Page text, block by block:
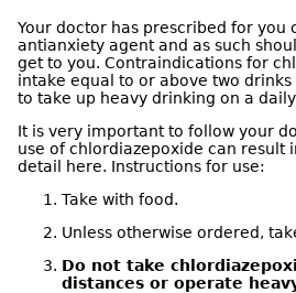
Your doctor has prescribed for you
antianxiety agent and as such
get to you. Contraindications for
intake equal to or above two
to take up heavy drinking on a
It is very important to follow your
use of chlordiazepoxide can result
detail here. Instructions for use:
Take with food.
Unless otherwise ordered,
Do not take
distances or operate